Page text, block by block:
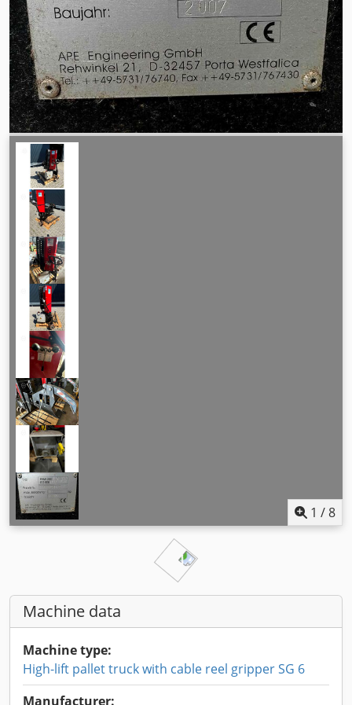
1 /8
Machine data
Machine type:
High-lift pallet truck with cable reel gripper SG 6
Manufacturer: